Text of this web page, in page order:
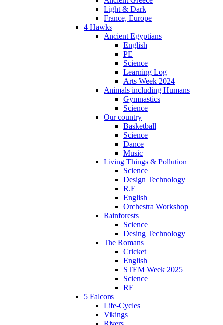
Light & Dark
France, Europe
4 Hawks
Ancient Egyptians
English
PE
Science
Learning Log
Arts Week 2024
Animals including Humans
Gymnastics
Science
Our country
Basketball
Science
Dance
Music
Living Things & Pollution
Science
Design Technology
R.E
English
Orchestra Workshop
Rainforests
Science
Desing Technology
The Romans
Cricket
English
STEM Week 2025
Science
RE
5 Falcons
Life-Cycles
Vikings
Rivers